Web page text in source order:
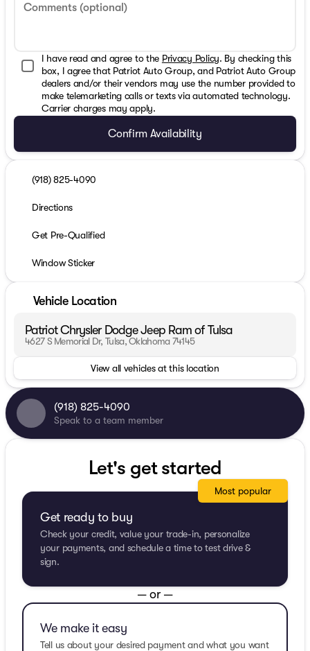
Comments (optional)
I have read and agree to the Privacy Policy. By checking this
box, I agree that Patriot Auto Group, and Patriot Auto Group
dealers and/or their vendors may use the number provided to
make telemarketing calls or texts via automated technology.
Carrier charges may apply.
Confirm Availability
(918) 825-4090
Directions
Get Pre-Qualified
Window Sticker
Vehicle Location
Patriot Chrysler Dodge Jeep Ram of Tulsa
4627 S Memorial Dr, Tulsa, Oklahoma 74145
View all vehicles at this location
(918) 825-4090
Speak to a team member
Let's get started
Get ready to buy
Check your credit, value your trade-in, personalize
your payments, and schedule a time to test drive &
sign.
Most popular
— or —
We make it easy
Tell us about your desired payment and what you want